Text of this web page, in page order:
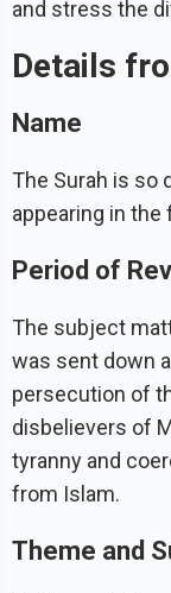
and stress the
Details
Name
The Surah is so
appearing in the
Period of
The subject
was sent down
persecution of
disbelievers of
tyranny and
from Islam.
Theme and